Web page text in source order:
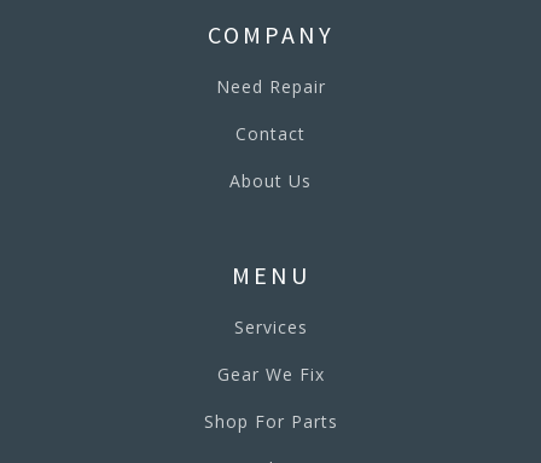
COMPANY
Need Repair
Contact
About Us
MENU
Services
Gear We Fix
Shop For Parts